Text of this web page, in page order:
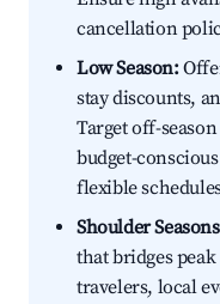
cancellation
Low Season:
stay discounts,
Target off-
budget-
flexible
Shoulder
that bridges
travelers, local